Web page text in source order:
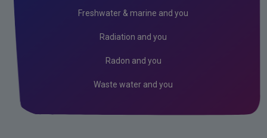
Freshwater & marine and you
Radiation and you
Radon and you
Waste water and you